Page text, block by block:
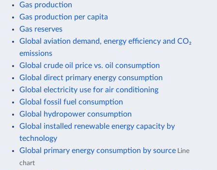
Gas production
Gas production per capita
Gas reserves
Global aviation demand, energy efficiency and CO₂
emissions
Global crude oil price vs. oil consumption
Global direct primary energy consumption
Global electricity use for air conditioning
Global fossil fuel consumption
Global hydropower consumption
Global installed renewable energy capacity by
technology
Global primary energy consumption by source Line
chart